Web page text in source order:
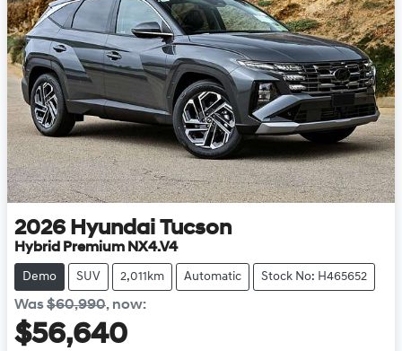
2026 Hyundai Tucson
Hybrid Premium NX4.V4
Demo SUV 2,011km Automatic Stock No: H465652
Was$60,990, now:
$56,640